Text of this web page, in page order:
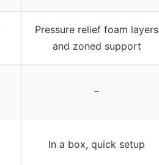
Pressure relief foam layers
and zoned support
–
In a box, quick setup